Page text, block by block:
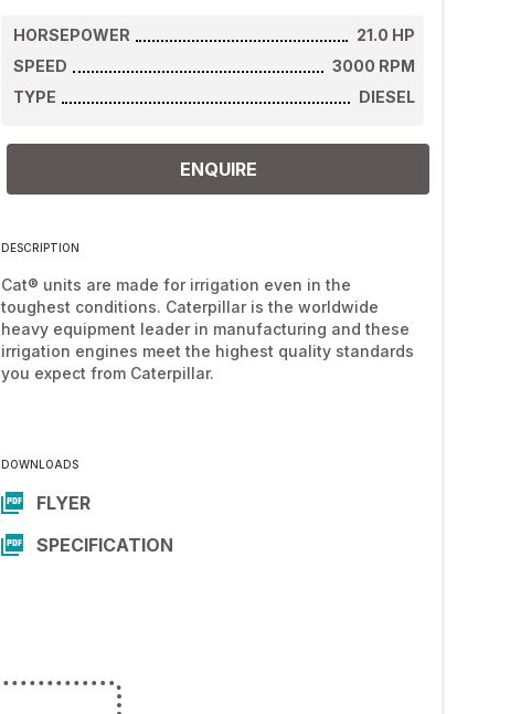
HORSEPOWER 21.0 HP
SPEED
3000 RPM
TYPE
DIESEL
ENQUIRE
DESCRIPTION
Cat® units are made for irrigation even in the
toughest conditions. Caterpillar is the worldwide
heavy equipment leader in manufacturing and these
irrigation engines meet the highest quality standards
you expect from Caterpillar.
DOWNLOADS
FLYER
SPECIFICATION